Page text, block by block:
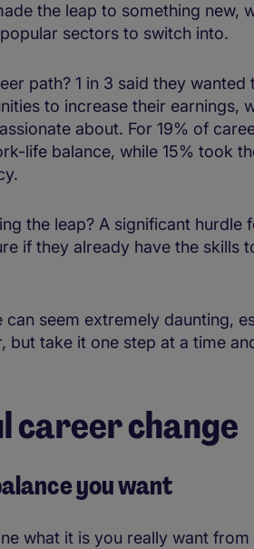
the leap to something new,
sectors to switch into.
path? 1 in 3 said they wanted
to increase their earnings,
about. For 19% of
life balance, while 15% took
the leap? A significant hurdle
if they already have the skills
seem extremely daunting,
but take it one step at a time
career change
you want
what it is you really want from